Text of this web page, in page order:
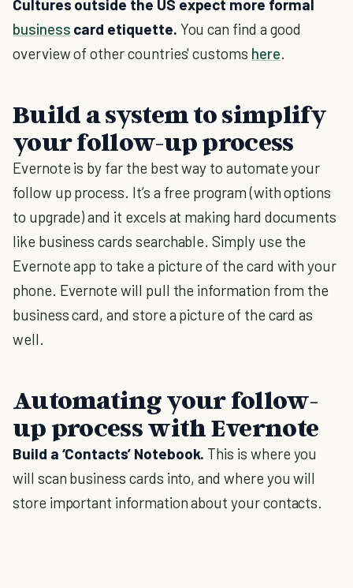
Cultures outside the US expect more formal
business card etiquette. You can find a good
overview of other countries' customs here.
Build a system to simplify
your follow-up process
Evernote is by far the best way to automate your
follow up process. It’s a free program (with options
to upgrade) and it excels at making hard documents
like business cards searchable. Simply use the
Evernote app to take a picture of the card with your
phone. Evernote will pull the information from the
business card, and store a picture of the card as
well.
Automating your follow-
up process with Evernote
Build a ‘Contacts’ Notebook. This is where you
will scan business cards into, and where you will
store important information about your contacts.